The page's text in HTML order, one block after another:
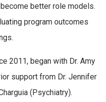
better role models.
program outcomes
2011, began with Dr. Amy
support from Dr. Jennifer
(Psychiatry).